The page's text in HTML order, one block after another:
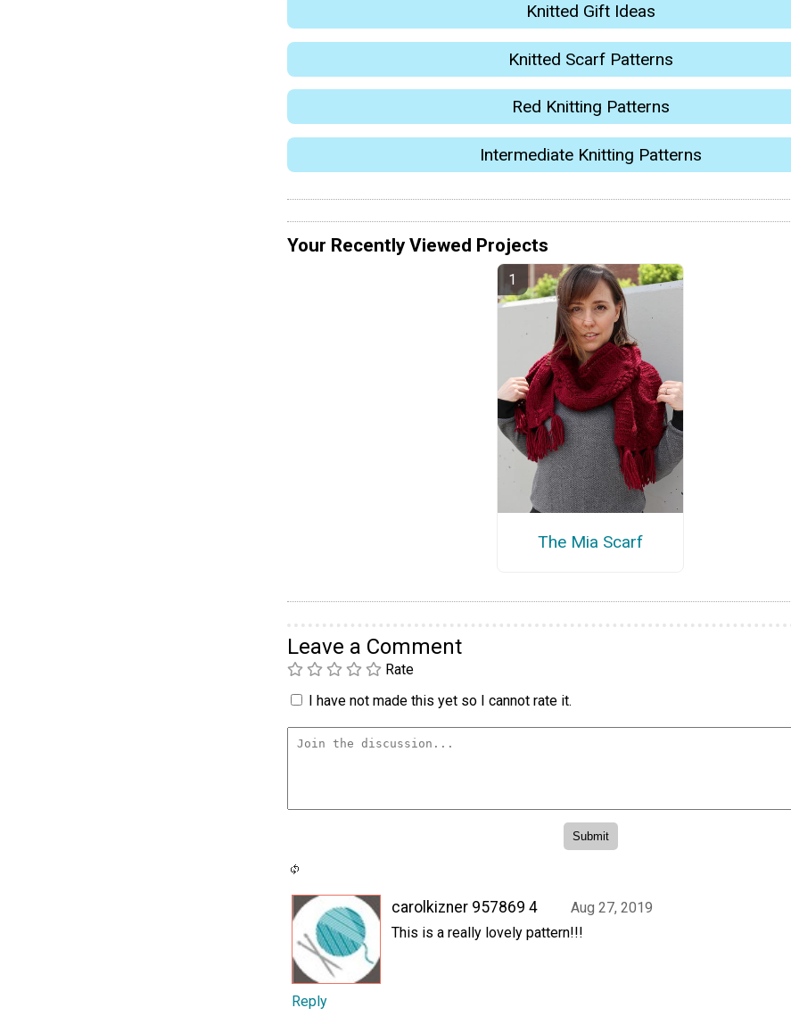
Knitted Gift Ideas
Knitted Scarf Patterns
Red Knitting Patterns
Intermediate Knitting Patterns
Your Recently Viewed Projects
The Mia Scarf
Leave a Comment
Rate
I have not made this yet so I cannot rate it.
carolkizner 957869 4
Aug 27, 2019
This is a really lovely pattern!!!
Reply